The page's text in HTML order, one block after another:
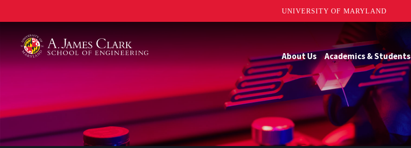
UNIVERSITY OF MARYLAND
About Us Academics & Students